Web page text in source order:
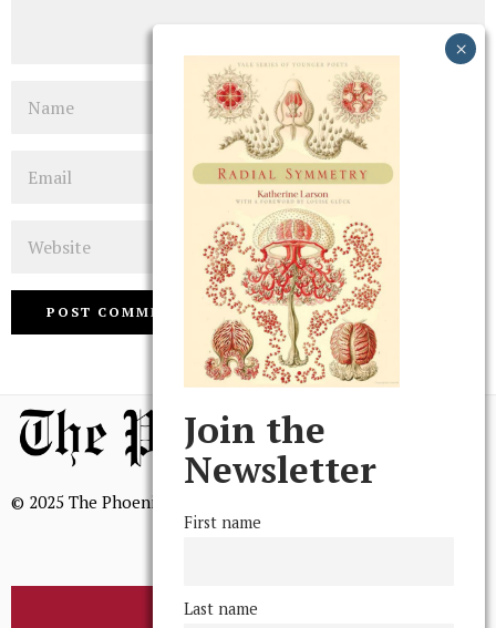
© 2025 The Phoenix, All Rights Reserved
BROWSE THE ARCHIVE
Join the
Newsletter
First name
Last name